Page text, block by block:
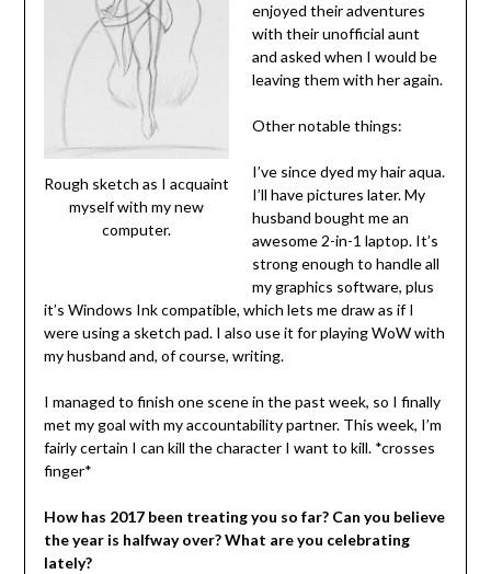
Rough sketch as I acquaint
myself with my new
computer.
enjoyed their adventures
with their unofficial aunt
and asked when I would be
leaving them with her again.
Other notable things:
I’ve since dyed my hair aqua.
I’ll have pictures later. My
husband bought me an
awesome 2-in-1 laptop. It’s
strong enough to handle all
my graphics software, plus
it’s Windows Ink compatible, which lets me draw as if I
were using a sketch pad. I also use it for playing WoW with
my husband and, of course, writing.
I managed to finish one scene in the past week, so I finally
met my goal with my accountability partner. This week, I’m
fairly certain I can kill the character I want to kill. *crosses
finger*
How has 2017 been treating you so far? Can you believe
the year is halfway over? What are you celebrating
lately?